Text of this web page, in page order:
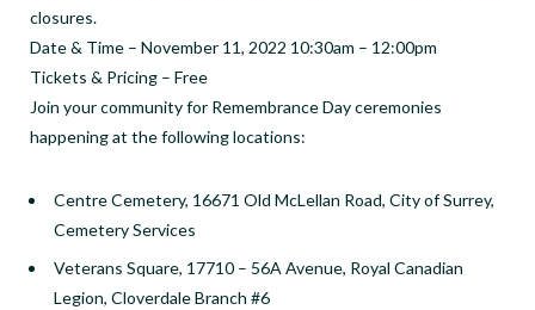
closures.
Date & Time – November 11, 2022 10:30am – 12:00pm
Tickets & Pricing – Free
Join your community for Remembrance Day ceremonies
happening at the following locations:
Centre Cemetery, 16671 Old McLellan Road, City of Surrey,
Cemetery Services
Veterans Square, 17710 – 56A Avenue, Royal Canadian
Legion, Cloverdale Branch #6